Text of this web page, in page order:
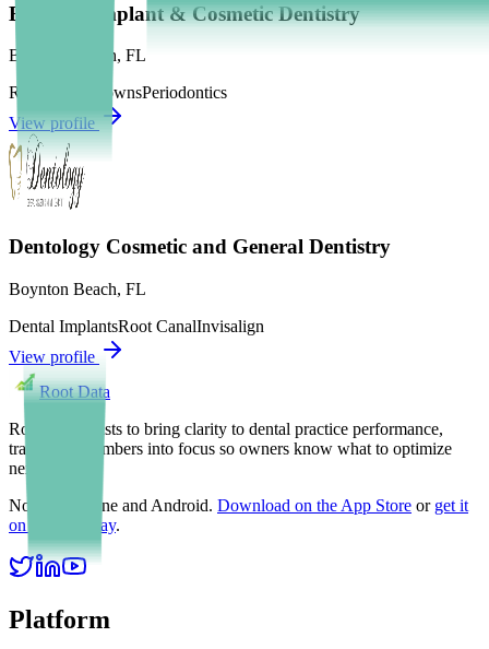
Boynton Implant & Cosmetic Dentistry
Boynton Beach, FL
Root Canal
CrownsPeriodontics
View profile
Dentology Cosmetic and General Dentistry
Boynton Beach, FL
Dental ImplantsRoot CanalInvisalign
View profile
Root Data
Root Data exists to bring clarity to dental practice performance,
translating numbers into focus so owners know what to optimize
next.
Now on iPhone and Android. Download on the App Store or get it
on Google Play.
Platform